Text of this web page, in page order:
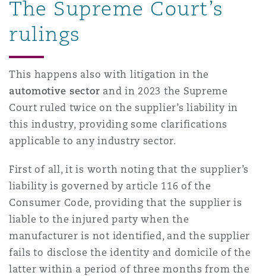
Assurance spécialisée
Francisco
(D. C.)
2 New Bailey
The Supreme Court’s
rulings
This happens also with litigation in the
automotive sector and in 2023 the Supreme
Court ruled twice on the supplier’s liability in
this industry, providing some clarifications
applicable to any industry sector.
First of all, it is worth noting that the supplier’s
liability is governed by article 116 of the
Consumer Code, providing that the supplier is
liable to the injured party when the
manufacturer is not identified, and the supplier
fails to disclose the identity and domicile of the
latter within a period of three months from the